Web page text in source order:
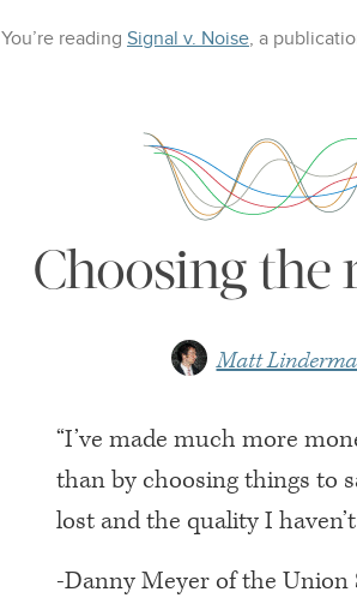
You’re reading Signal v. Noise, a
Choosing the
Matt
“I’ve made much more
than by choosing things to
lost and the quality I
-Danny Meyer of the